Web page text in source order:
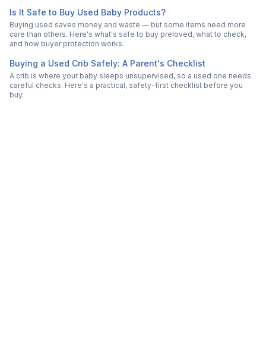
Is It Safe to Buy Used Baby Products?
Buying used saves money and waste — but some items need more
care than others. Here's what's safe to buy preloved, what to check,
and how buyer protection works.
Buying a Used Crib Safely: A Parent's Checklist
A crib is where your baby sleeps unsupervised, so a used one needs
careful checks. Here's a practical, safety-first checklist before you
buy.